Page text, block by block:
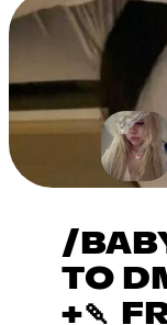
/
TO
+🍡